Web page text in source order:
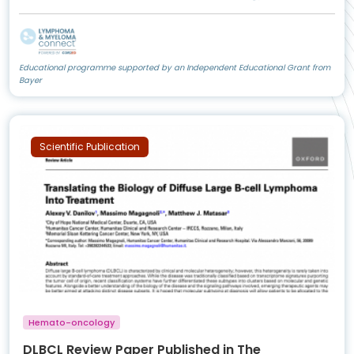
Educational programme supported by an Independent Educational Grant from
Bayer
Scientific Publication
Hemato-oncology
DLBCL Review Paper Published in The